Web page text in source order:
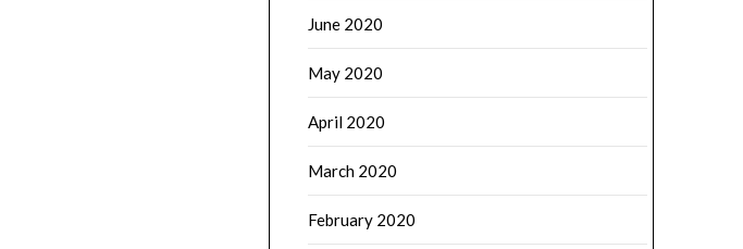
June 2020
May 2020
April 2020
March 2020
February 2020